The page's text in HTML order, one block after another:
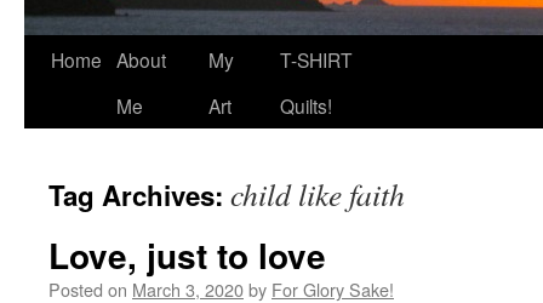
Home About
Me
My
Art
T-SHIRT
Quilts!
Tag Archives: child like faith
Love, just to love
Posted on March 3, 2020by For Glory Sake!